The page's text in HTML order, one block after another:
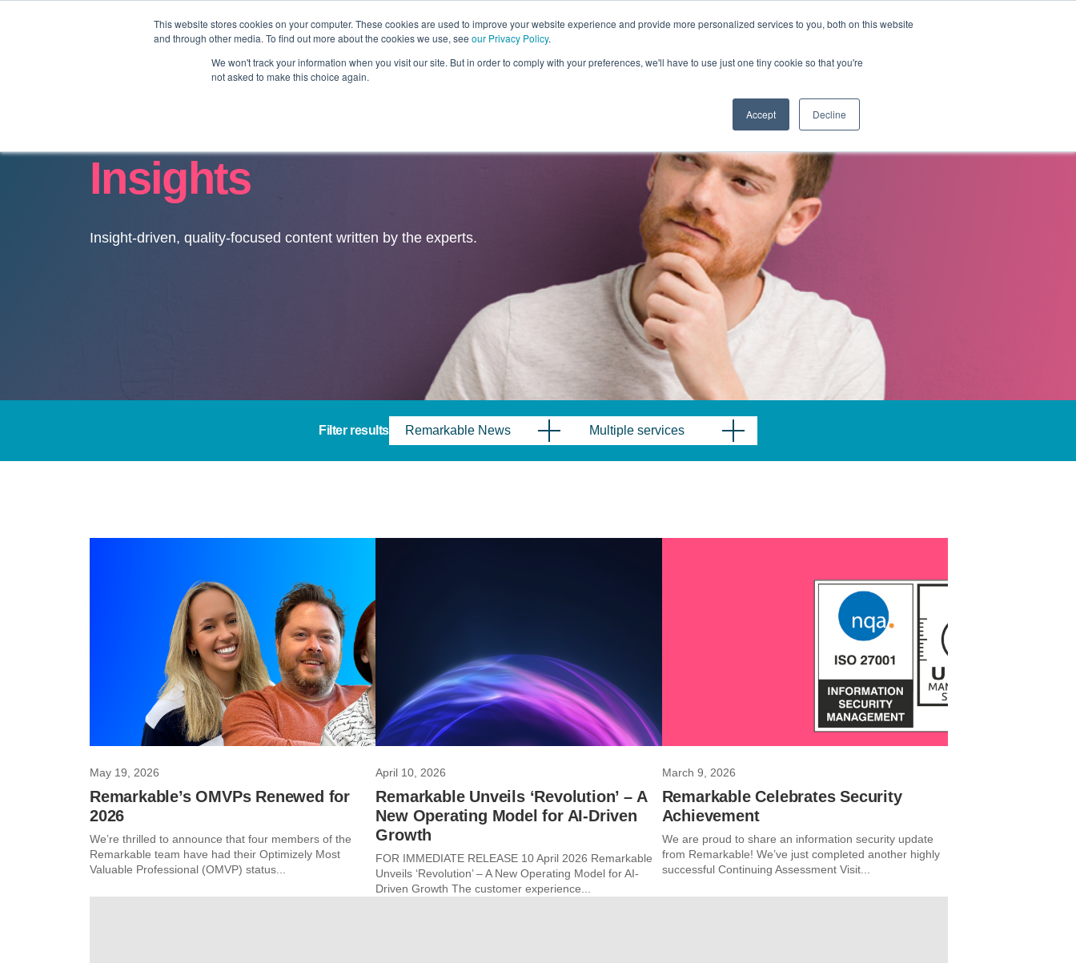
This website stores cookies on your computer. These cookies are used to improve your website experience and provide more personalized services to you, both on this website
and through other media. To find out more about the cookies we use, see our Privacy Policy.
We won't track your information when you visit our site. But in order to comply with your preferences, we'll have to use just one tiny cookie so that you're
not asked to make this choice again.
Accept Decline
Revolution Industries Capabilities
Insights
Insight-driven, quality-focused content written by the experts.
Filter results Remarkable News Multiple services
May 19, 2026
Remarkable’s OMVPs Renewed for
2026
We’re thrilled to announce that four members of the
Remarkable team have had their Optimizely Most
Valuable Professional (OMVP) status...
April 10, 2026
Remarkable Unveils ‘Revolution’ – A
New Operating Model for AI-Driven
Growth
FOR IMMEDIATE RELEASE 10 April 2026 Remarkable
Unveils ‘Revolution’ – A New Operating Model for AI-
Driven Growth The customer experience...
March 9, 2026
Remarkable Celebrates Security
Achievement
We are proud to share an information security update
from Remarkable! We’ve just completed another highly
successful Continuing Assessment Visit...